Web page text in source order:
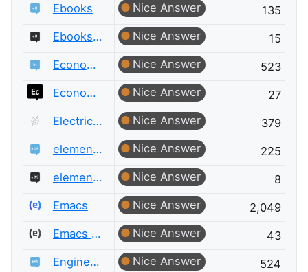
Ebooks
Nice Answer
135
Ebooks Meta
Nice Answer
15
Economics
Nice Answer
523
Economics Meta
Nice Answer
27
Electrical Engineering Meta
Nice Answer
379
elementary OS
Nice Answer
225
elementary OS Meta
Nice Answer
8
Emacs
Nice Answer
2,049
Emacs Meta
Nice Answer
43
Engineering
Nice Answer
524